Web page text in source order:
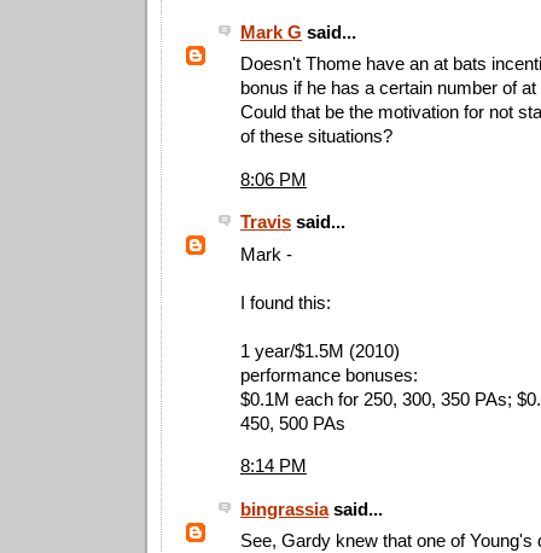
Mark G said...
Doesn't Thome have an at bats
bonus if he has a certain number of
Could that be the motivation for not
of these situations?
8:06 PM
Travis said...
Mark -
I found this:
1 year/$1.5M (2010)
performance bonuses:
$0.1M each for 250, 300, 350 PAs;
450, 500 PAs
8:14 PM
bingrassiasaid...
See, Gardy knew that one of Young's